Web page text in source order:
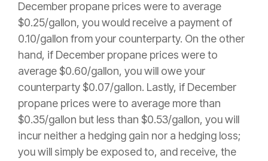
December propane prices were to average
$0.25/gallon, you would receive a payment of
0.10/gallon from your counterparty. On the other
hand, if December propane prices were to
average $0.60/gallon, you will owe your
counterparty $0.07/gallon. Lastly, if December
propane prices were to average more than
$0.35/gallon but less than $0.53/gallon, you will
incur neither a hedging gain nor a hedging loss;
you will simply be exposed to, and receive, the